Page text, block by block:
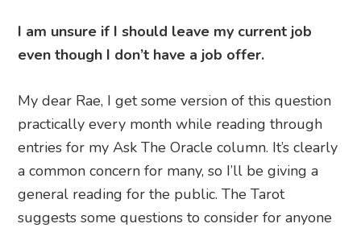
I am unsure if I should leave my current job
even though I don’t have a job offer.
My dear Rae, I get some version of this question
practically every month while reading through
entries for my Ask The Oracle column. It’s clearly
a common concern for many, so I’ll be giving a
general reading for the public. The Tarot
suggests some questions to consider for anyone